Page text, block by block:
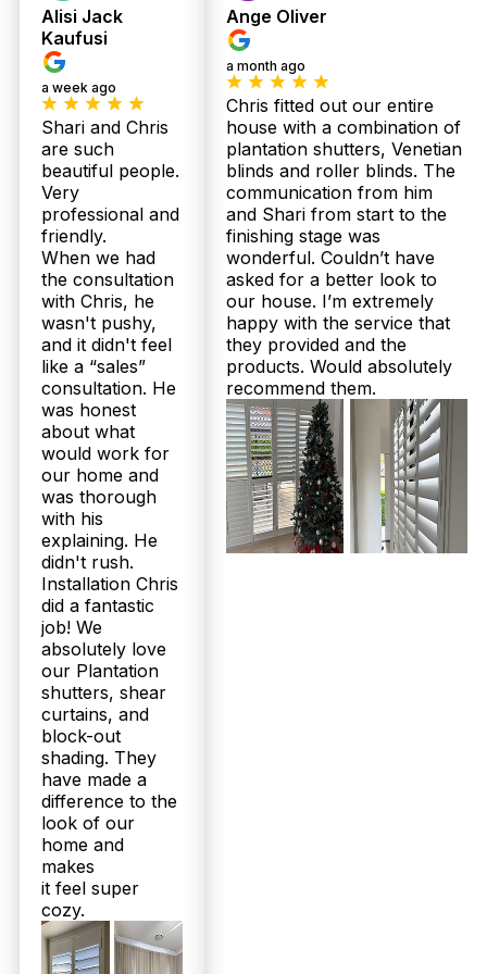
Alisi Jack
Kaufusi
a week ago
Shari and Chris
are such
beautiful people.
Very
professional and
friendly.
When we had
the consultation
with Chris, he
wasn't pushy,
and it didn't feel
like a “sales”
consultation. He
was honest
about what
would work for
our home and
was thorough
with his
explaining. He
didn't rush.
Installation Chris
did a fantastic
job! We
absolutely love
our Plantation
shutters, shear
curtains, and
block-out
shading. They
have made a
difference to the
look of our
home and
makes
it feel super
cozy.
Ange Oliver
a month ago
Chris fitted out our entire
house with a combination of
plantation shutters, Venetian
blinds and roller blinds. The
communication from him
and Shari from start to the
finishing stage was
wonderful. Couldn’t have
asked for a better look to
our house. I’m extremely
happy with the service that
they provided and the
products. Would absolutely
recommend them.
Absolutely! Our Australian-made plantation
shutters and sheer curtains are designed with
Queensland’s climate in mind. We provide
moisture-resistant shutters perfect for Wamuran
bathrooms and durable aluminium options ideal for
outdoor patios. Our products are custom-fitted to
your home’s style and environment, ensuring
lasting quality and comfort. With over 160 five-star
Google reviews, you can trust our expertise on the
Sunshine Coast and North Brisbane.
What price range should Wamuran locals expect for plantation
shutters and sheer curtains from Twoshade?
Pricing depends on your window sizes, materials,
and style preferences. Generally, our custom
plantation shutters and sheer curtains range
competitively, backed by Australian-made quality
and up to 25-year structural warranties. Plus, our
free in-home measure and quote ensures no
surprises—just fair, upfront pricing. We’re proud
of our 100% Facebook recommendation rate from
satisfied Wamuran customers. Call 07 3726 9525
for a personalised quote today.
What is the installation process like for plantation shutters or
sheer curtains in Wamuran homes?
After your free measure and quote, our local
family team crafts your shutters or curtains in 2 to
3 weeks. We then schedule a professional
for your Wamuran property. Our expert installers
handle everything efficiently and cleanly, so you
enjoy your new window treatments without hassle.
Experience trusted craftsmanship backed by up to
25-year warranties. Book your free consultation
now!
Can I expect any guarantees or aftercare support from Twoshade
for my Wamuran plantation shutters?
mind long after installation. Our family-owned
business is committed to ongoing customer
satisfaction, supported by 160+ five-star Google
reviews and a loyal local following. Should you